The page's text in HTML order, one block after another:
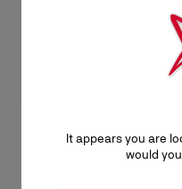
It appears you are
would